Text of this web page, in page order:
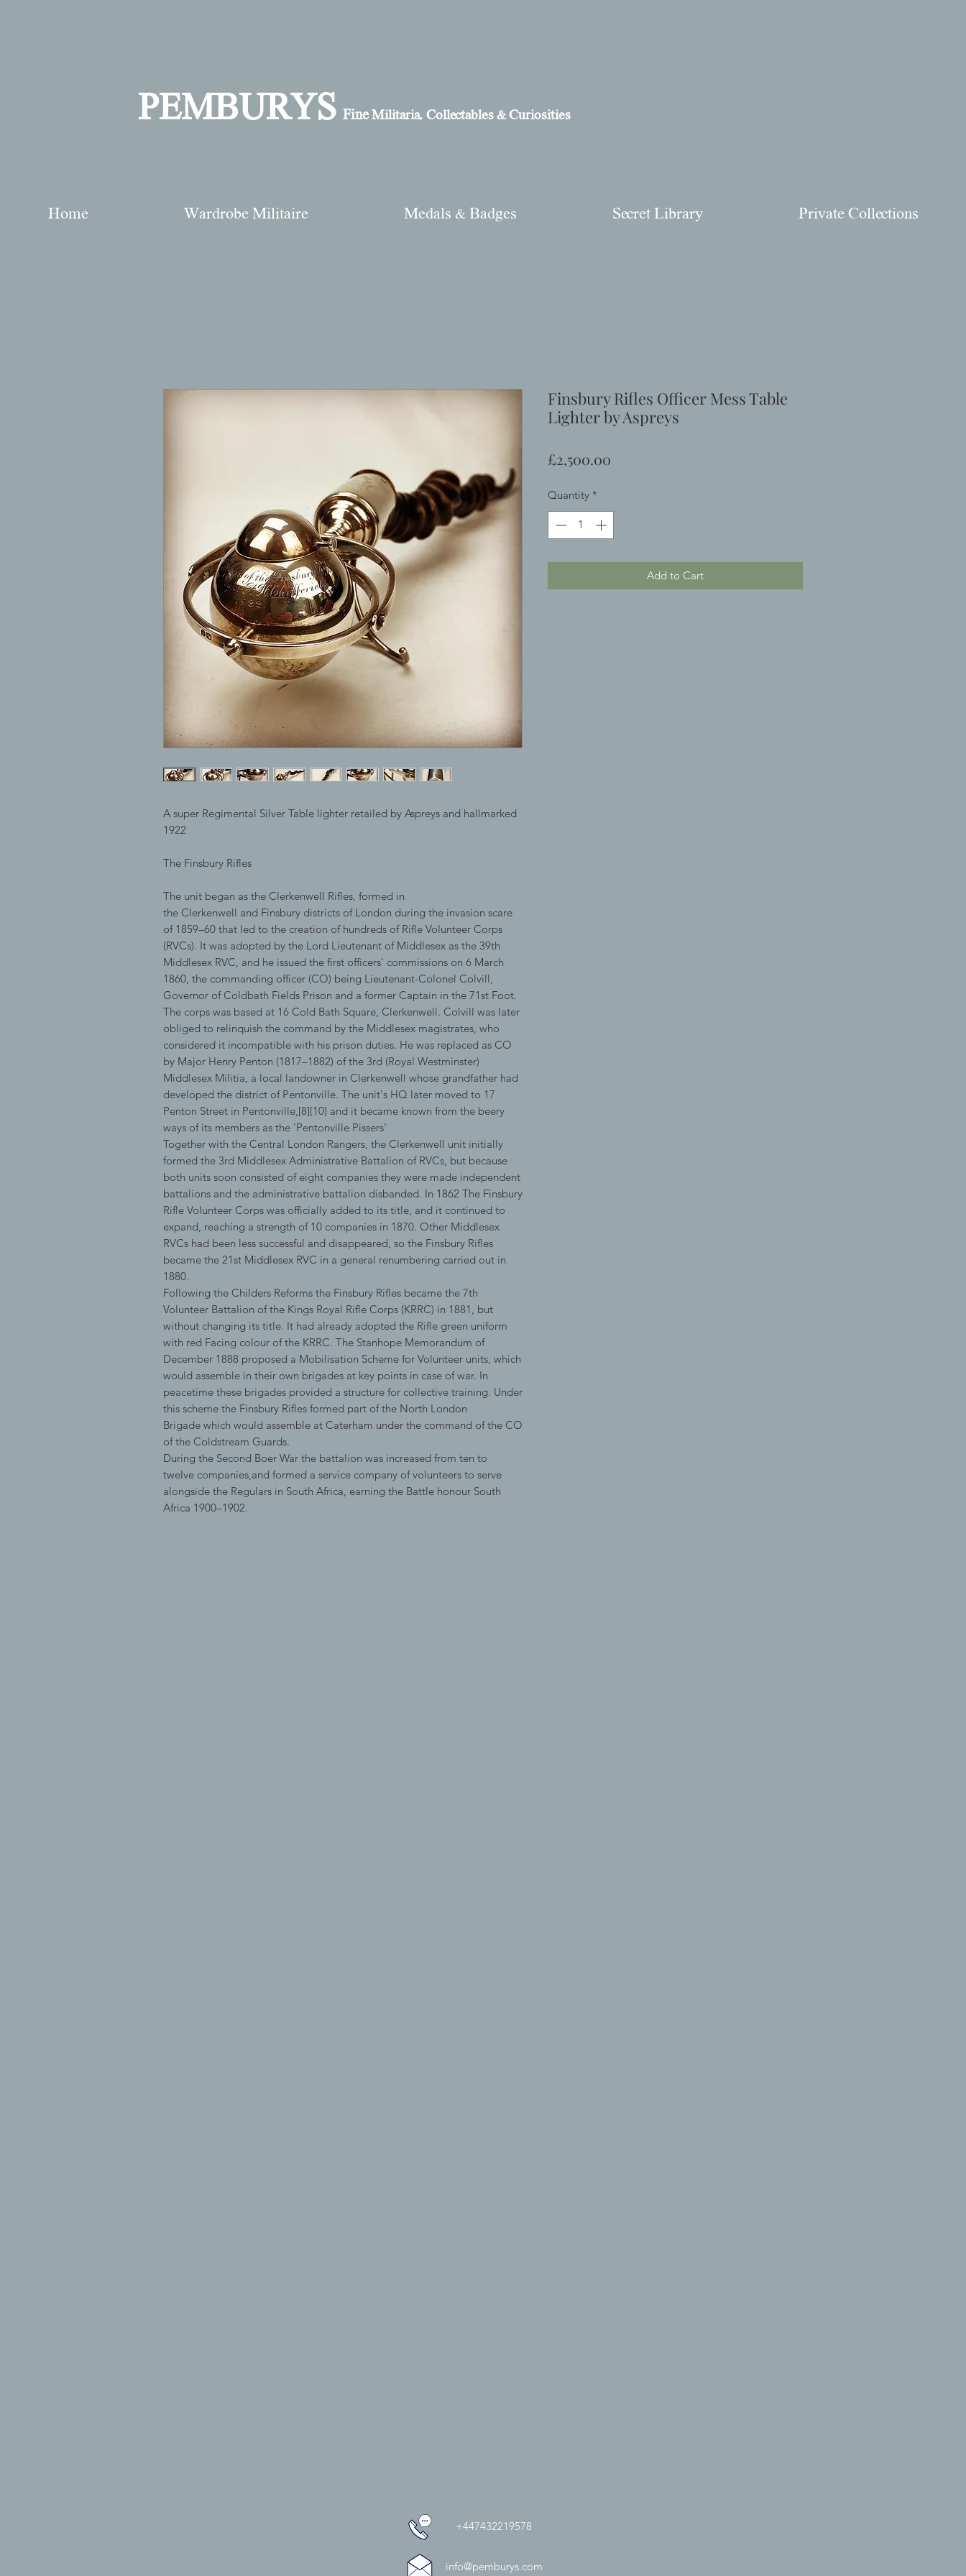
PEMBURYS FineMilitaria, Collectables & Curiosities
Home Wardrobe Militaire Medals & Badges Secret Library Private Collections
A super Regimental Silver Table lighter retailed by Aspreys and hallmarked
1922
The Finsbury Rifles
The unit began as the Clerkenwell Rifles, formed in
the Clerkenwell and Finsbury districts of London during the invasion scare
of 1859–60 that led to the creation of hundreds of Rifle Volunteer Corps
(RVCs). It was adopted by the Lord Lieutenant of Middlesex as the 39th
Middlesex RVC, and he issued the first officers' commissions on 6 March
1860, the commanding officer (CO) being Lieutenant-Colonel Colvill,
Governor of Coldbath Fields Prison and a former Captain in the 71st Foot.
The corps was based at 16 Cold Bath Square, Clerkenwell. Colvill was later
obliged to relinquish the command by the Middlesex magistrates, who
considered it incompatible with his prison duties. He was replaced as CO
by Major Henry Penton (1817–1882) of the 3rd (Royal Westminster)
Middlesex Militia, a local landowner in Clerkenwell whose grandfather had
developed the district of Pentonville. The unit's HQ later moved to 17
Penton Street in Pentonville,[8][10] and it became known from the beery
ways of its members as the 'Pentonville Pissers'
Together with the Central London Rangers, the Clerkenwell unit initially
formed the 3rd Middlesex Administrative Battalion of RVCs, but because
both units soon consisted of eight companies they were made independent
battalions and the administrative battalion disbanded. In 1862 The Finsbury
Rifle Volunteer Corps was officially added to its title, and it continued to
expand, reaching a strength of 10 companies in 1870. Other Middlesex
RVCs had been less successful and disappeared, so the Finsbury Rifles
became the 21st Middlesex RVC in a general renumbering carried out in
1880.
Following the Childers Reforms the Finsbury Rifles became the 7th
Volunteer Battalion of the Kings Royal Rifle Corps (KRRC) in 1881, but
without changing its title. It had already adopted the Rifle green uniform
with red Facing colour of the KRRC. The Stanhope Memorandum of
December 1888 proposed a Mobilisation Scheme for Volunteer units, which
would assemble in their own brigades at key points in case of war. In
peacetime these brigades provided a structure for collective training. Under
this scheme the Finsbury Rifles formed part of the North London
Brigade which would assemble at Caterham under the command of the CO
of the Coldstream Guards.
During the Second Boer War the battalion was increased from ten to
twelve companies,and formed a service company of volunteers to serve
alongside the Regulars in South Africa, earning the Battle honour South
Africa 1900–1902.
Finsbury Rifles Officer Mess Table
Lighter by Aspreys
£2,500.00
Quantity *
Add to Cart
+447432219578
info@pemburys.com